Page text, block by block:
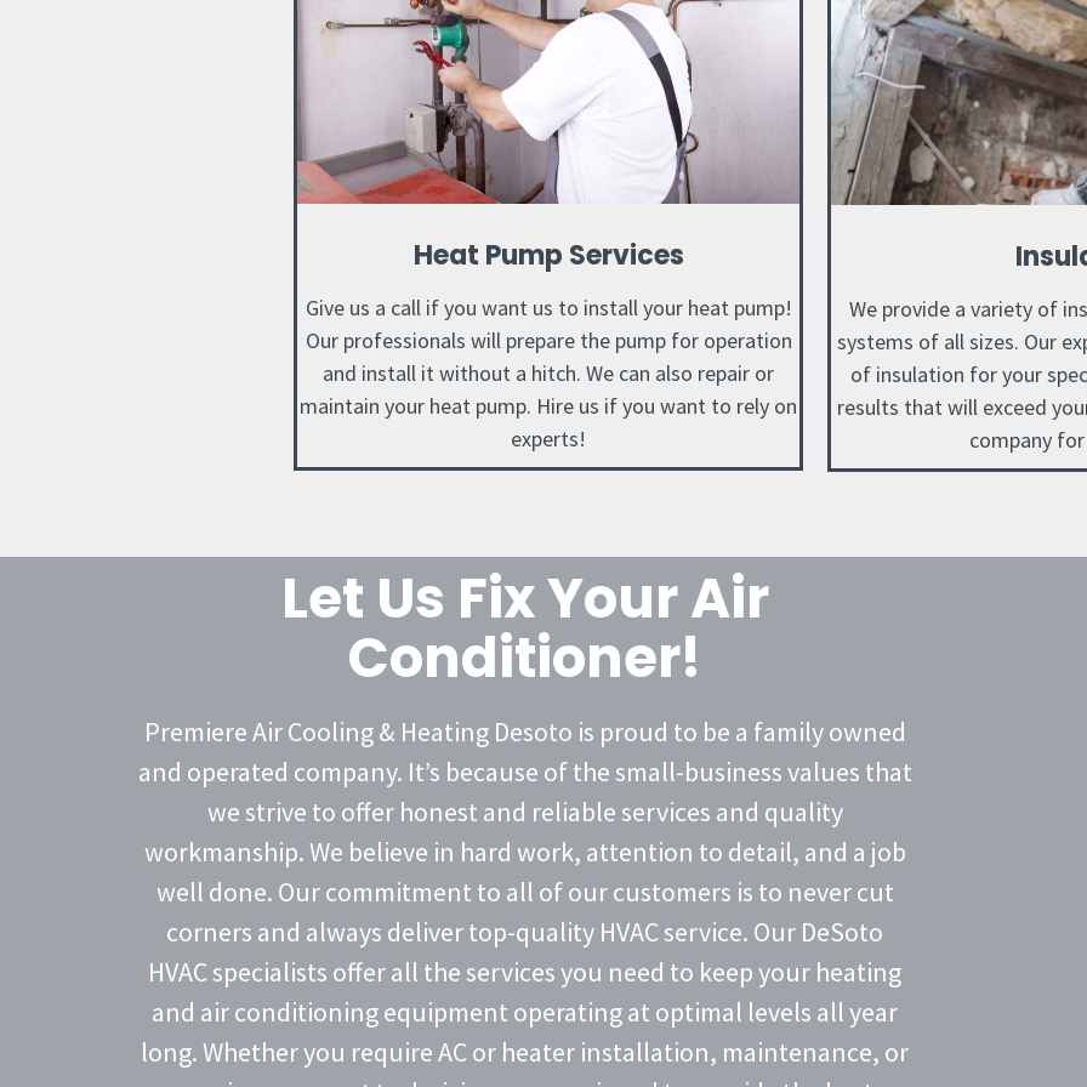
Heat Pump Services
Give us a call if you want us to install your heat pump!
Our professionals will prepare the pump for operation
and install it without a hitch. We can also repair or
maintain your heat pump. Hire us if you want to rely on
experts!
We provide a variety of
systems of all sizes. Our
of insulation for your
results that will exceed
company
Let Us Fix Your Air
Conditioner!
Premiere Air Cooling & Heating Desoto is proud to be a family owned
and operated company. It’s because of the small-business values that
we strive to offer honest and reliable services and quality
workmanship. We believe in hard work, attention to detail, and a job
well done. Our commitment to all of our customers is to never cut
corners and always deliver top-quality HVAC service. Our DeSoto
HVAC specialists offer all the services you need to keep your heating
and air conditioning equipment operating at optimal levels all year
long. Whether you require AC or heater installation, maintenance, or